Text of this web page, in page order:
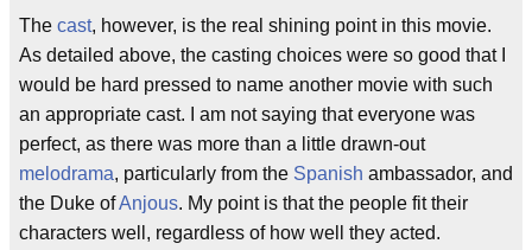
The cast, however, is the real shining point in this movie.
As detailed above, the casting choices were so good that I
would be hard pressed to name another movie with such
an appropriate cast. I am not saying that everyone was
perfect, as there was more than a little drawn-out
melodrama, particularly from the Spanish ambassador, and
the Duke ofAnjous. My point is that the people fit their
characters well, regardless of how well they acted.